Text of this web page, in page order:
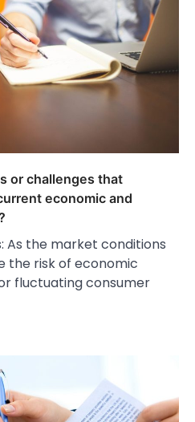
or challenges that
economic and
As the market conditions
the risk of economic
fluctuating consumer